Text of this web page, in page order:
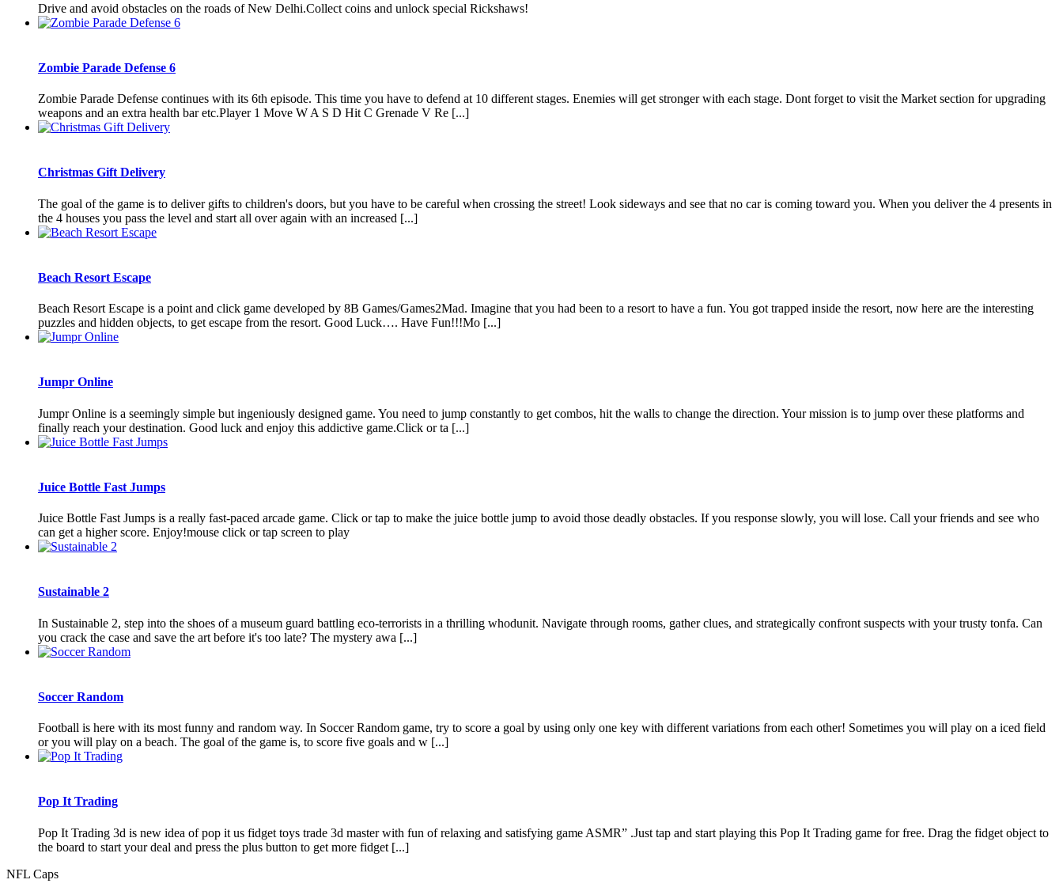
Drive and avoid obstacles on the roads of New Delhi.Collect coins and unlock special Rickshaws!
Zombie Parade Defense 6
Zombie Parade Defense continues with its 6th episode. This time you have to defend at 10 different stages. Enemies will get stronger with each stage. Dont forget to visit the Market section for upgrading
weapons and an extra health bar etc.Player 1 Move W A S D Hit C Grenade V Re [...]
Christmas Gift Delivery
The goal of the game is to deliver gifts to children's doors, but you have to be careful when crossing the street! Look sideways and see that no car is coming toward you. When you deliver the 4 presents in
the 4 houses you pass the level and start all over again with an increased [...]
Beach Resort Escape
Beach Resort Escape is a point and click game developed by 8B Games/Games2Mad. Imagine that you had been to a resort to have a fun. You got trapped inside the resort, now here are the interesting
puzzles and hidden objects, to get escape from the resort. Good Luck…. Have Fun!!!Mo [...]
Jumpr Online
Jumpr Online is a seemingly simple but ingeniously designed game. You need to jump constantly to get combos, hit the walls to change the direction. Your mission is to jump over these platforms and
finally reach your destination. Good luck and enjoy this addictive game.Click or ta [...]
Juice Bottle Fast Jumps
Juice Bottle Fast Jumps is a really fast-paced arcade game. Click or tap to make the juice bottle jump to avoid those deadly obstacles. If you response slowly, you will lose. Call your friends and see who
can get a higher score. Enjoy!mouse click or tap screen to play
Sustainable 2
In Sustainable 2, step into the shoes of a museum guard battling eco-terrorists in a thrilling whodunit. Navigate through rooms, gather clues, and strategically confront suspects with your trusty tonfa. Can
you crack the case and save the art before it's too late? The mystery awa [...]
Soccer Random
Football is here with its most funny and random way. In Soccer Random game, try to score a goal by using only one key with different variations from each other! Sometimes you will play on a iced field
or you will play on a beach. The goal of the game is, to score five goals and w [...]
Pop It Trading
Pop It Trading 3d is new idea of pop it us fidget toys trade 3d master with fun of relaxing and satisfying game ASMR” .Just tap and start playing this Pop It Trading game for free. Drag the fidget object to
the board to start your deal and press the plus button to get more fidget [...]
NFL Caps